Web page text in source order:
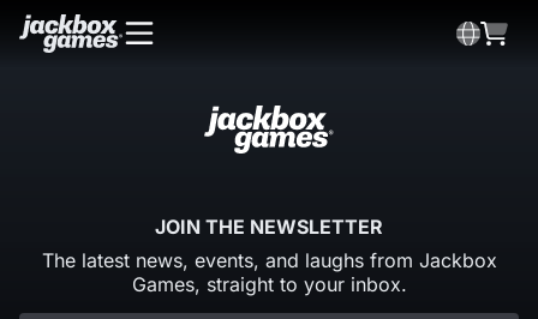
JOIN THE NEWSLETTER
The latest news, events, and laughs from Jackbox
Games, straight to your inbox.